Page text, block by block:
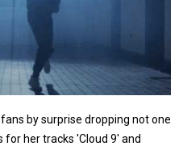
by surprise dropping not one
for her tracks 'Cloud 9' and